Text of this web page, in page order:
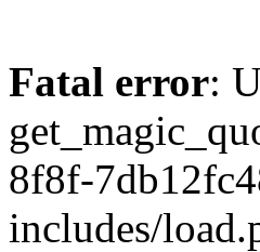
Fatal error:
8f8f-
includes/